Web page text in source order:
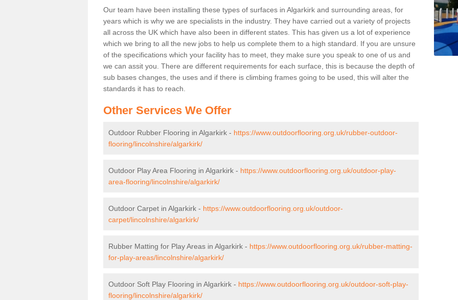
Our team have been installing these types of surfaces in Algarkirk and surrounding areas, for
years which is why we are specialists in the industry. They have carried out a variety of projects
all across the UK which have also been in different states. This has given us a lot of experience
which we bring to all the new jobs to help us complete them to a high standard. If you are unsure
of the specifications which your facility has to meet, they make sure you speak to one of us and
we can assit you. There are different requirements for each surface, this is because the depth of
sub bases changes, the uses and if there is climbing frames going to be used, this will alter the
standards it has to reach.
Other Services We Offer
Outdoor Rubber Flooring in Algarkirk - https://www.outdoorflooring.org.uk/rubber-outdoor-
flooring/lincolnshire/algarkirk/
Outdoor Play Area Flooring in Algarkirk - https://www.outdoorflooring.org.uk/outdoor-play-
area-flooring/lincolnshire/algarkirk/
Outdoor Carpet in Algarkirk - https://www.outdoorflooring.org.uk/outdoor-
carpet/lincolnshire/algarkirk/
Rubber Matting for Play Areas in Algarkirk - https://www.outdoorflooring.org.uk/rubber-matting-
for-play-areas/lincolnshire/algarkirk/
Outdoor Soft Play Flooring in Algarkirk - https://www.outdoorflooring.org.uk/outdoor-soft-play-
flooring/lincolnshire/algarkirk/